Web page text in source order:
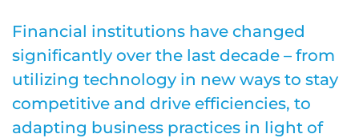
Financial institutions have changed
significantly over the last decade – from
utilizing technology in new ways to stay
competitive and drive efficiencies, to
adapting business practices in light of